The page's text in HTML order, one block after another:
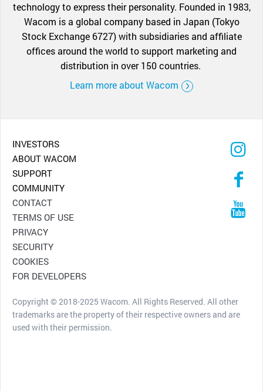
technology to express their personality. Founded in 1983,
Wacom is a global company based in Japan (Tokyo
Stock Exchange 6727) with subsidiaries and affiliate
offices around the world to support marketing and
distribution in over 150 countries.
Learn more about Wacom
INVESTORS
ABOUT WACOM
SUPPORT
COMMUNITY
CONTACT
TERMS OF USE
PRIVACY
SECURITY
COOKIES
FOR DEVELOPERS
Copyright © 2018-2025 Wacom. All Rights Reserved. All other
trademarks are the property of their respective owners and are
used with their permission.